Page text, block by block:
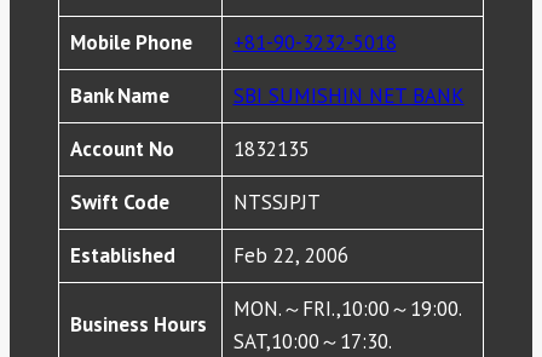
Mobile Phone
+81-90-3232-5018
Bank Name
SBI SUMISHIN NET BANK
Account No
1832135
Swift Code
NTSSJPJT
Established
Feb 22, 2006
Business Hours
MON.～FRI.,10:00～19:00.
SAT,10:00～17:30.